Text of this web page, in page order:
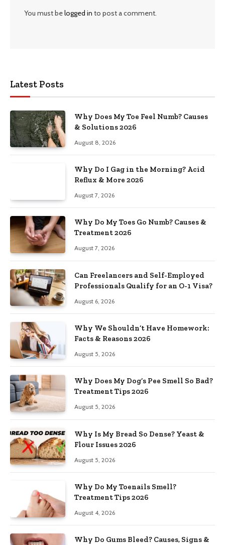
You must belogged in to post a comment.
Latest Posts
Why Does My Toe Feel Numb? Causes
& Solutions 2026
August 8, 2026
Why Do I Gag in the Morning? Acid
Reflux & More 2026
August 7, 2026
Why Do My Toes Go Numb? Causes &
Treatment 2026
August 7, 2026
Can Freelancers and Self-Employed
Professionals Qualify for an O-1 Visa?
August 6, 2026
Why We Shouldn’t Have Homework:
Facts & Reasons 2026
August 5, 2026
Why Does My Dog’s Pee Smell So Bad?
Treatment Tips 2026
August 5, 2026
Why Is My Bread So Dense? Yeast &
Flour Issues 2026
August 5, 2026
Why Do My Toenails Smell?
Treatment Tips 2026
August 4, 2026
Why Do Gums Bleed? Causes, Signs &